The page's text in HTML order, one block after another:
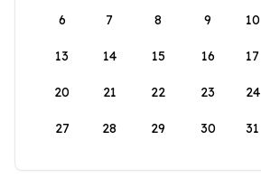
6 7 8 9 10
13 14 15 16 17
20 21 22 23 24
27 28 29 30 31